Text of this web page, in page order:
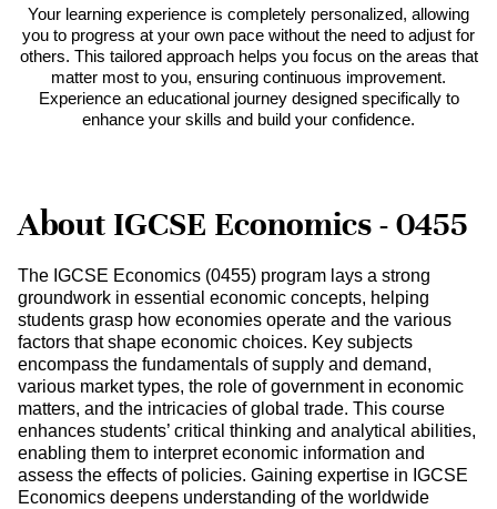
Your learning experience is completely personalized, allowing
you to progress at your own pace without the need to adjust for
others. This tailored approach helps you focus on the areas that
matter most to you, ensuring continuous improvement.
Experience an educational journey designed specifically to
enhance your skills and build your confidence.
About IGCSE Economics - 0455
The IGCSE Economics (0455) program lays a strong
groundwork in essential economic concepts, helping
students grasp how economies operate and the various
factors that shape economic choices. Key subjects
encompass the fundamentals of supply and demand,
various market types, the role of government in economic
matters, and the intricacies of global trade. This course
enhances students’ critical thinking and analytical abilities,
enabling them to interpret economic information and
assess the effects of policies. Gaining expertise in IGCSE
Economics deepens understanding of the worldwide